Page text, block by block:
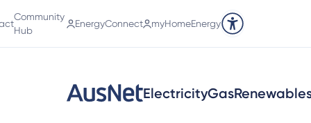
Community
Hub
EnergyConnect myHomeEnergy
Accessibility tools
ElectricityGas